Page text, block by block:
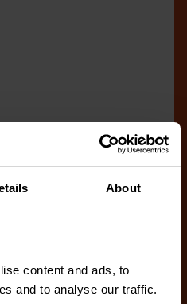
About
content and ads, to
and to analyse our traffic.